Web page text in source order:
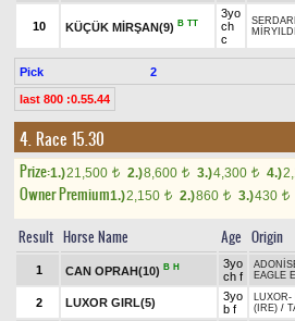
10 KÜÇÜK MİRŞAN(9) B TT
3yo
ch
c
Pick 2
last 800 :0.55.44
4. Race 15.30
Prize:1.)21,500 t 2.)8,600 t 3.)4,300 t 4.)
Owner Premium1.)2,150 t 2.)860 t 3.)430 t
Result Horse Name Age Origin
1 CAN OPRAH(10) B H
3yo
ch f
EAGLE
2 LUXOR GIRL(5)
3yo
b f
LUXOR-
(IRE) /